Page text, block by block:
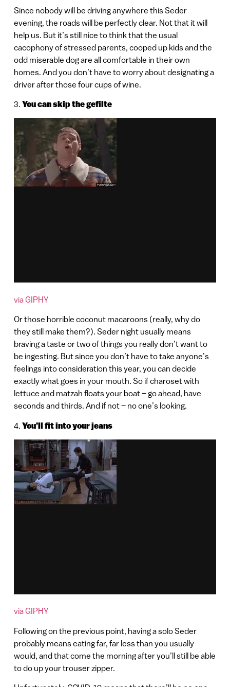
Since nobody will be driving anywhere this Seder
evening, the roads will be perfectly clear. Not that it will
help us. But it’s still nice to think that the usual
cacophony of stressed parents, cooped up kids and the
odd miserable dog are all comfortable in their own
homes. And you don’t have to worry about designating a
driver after those four cups of wine.
3. You can skip the gefilte
via GIPHY
Or those horrible coconut macaroons (really, why do
they still make them?). Seder night usually means
braving a taste or two of things you really don’t want to
be ingesting. But since you don’t have to take anyone’s
feelings into consideration this year, you can decide
exactly what goes in your mouth. So if charoset with
lettuce and matzah floats your boat – go ahead, have
seconds and thirds. And if not – no one’s looking.
4. You’ll fit into your jeans
via GIPHY
Following on the previous point, having a solo Seder
probably means eating far, far less than you usually
would, and that come the morning after you’ll still be able
to do up your trouser zipper.